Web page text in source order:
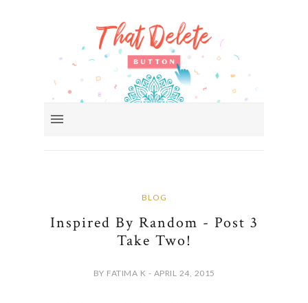
BLOG
Inspired By Random - Post 3
Take Two!
BY FATIMA K - APRIL 24, 2015